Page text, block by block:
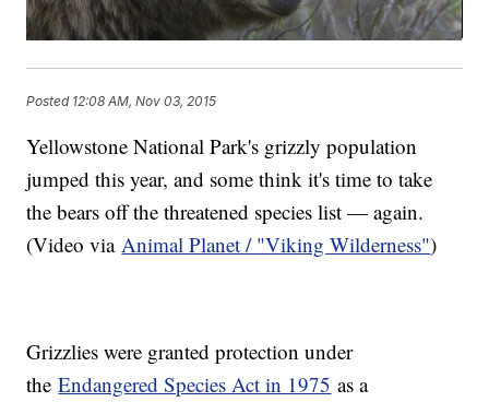
Posted 12:08 AM, Nov 03, 2015
Yellowstone National Park's grizzly population
jumped this year, and some think it's time to take
the bears off the threatened species list — again.
(Video viaAnimal Planet / "Viking Wilderness")
Grizzlies were granted protection under
theEndangered Species Act in 1975 as a